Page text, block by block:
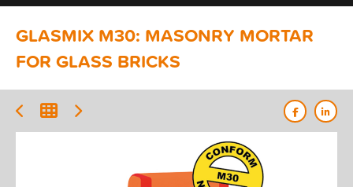
GLASMIX M30: MASONRY MORTAR
FOR GLASS BRICKS